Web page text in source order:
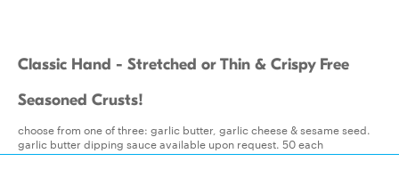
Classic Hand - Stretched or Thin & Crispy Free
Seasoned Crusts!
choose from one of three: garlic butter, garlic cheese & sesame seed.
garlic butter dipping sauce available upon request. 50 each